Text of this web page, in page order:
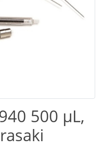
500 µL,